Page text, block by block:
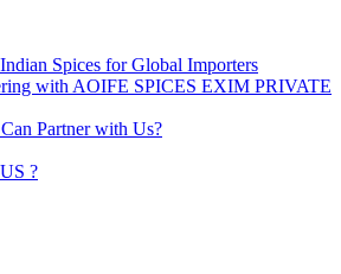
Spices for Global Importers
with AOIFE SPICES EXIM PRIVATE
Partner with Us?
?